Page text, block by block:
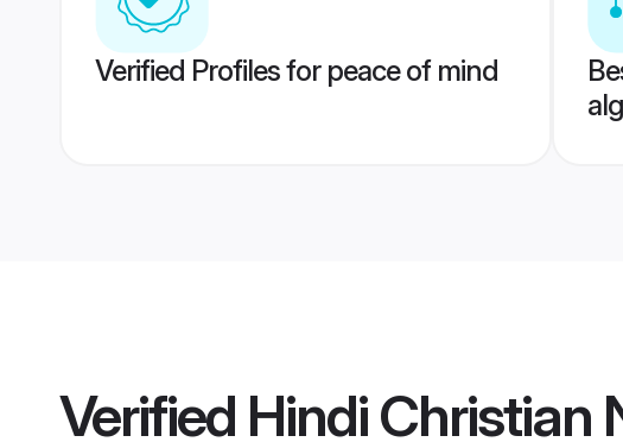
Verified Profiles for peace of mind
Verified Hindi Christian